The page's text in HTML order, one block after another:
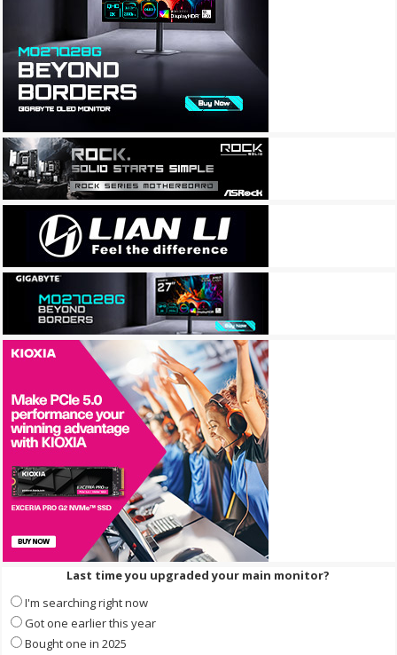
Last time you upgraded your main monitor?
I'm searching right now
Got one earlier this year
Bought one in 2025